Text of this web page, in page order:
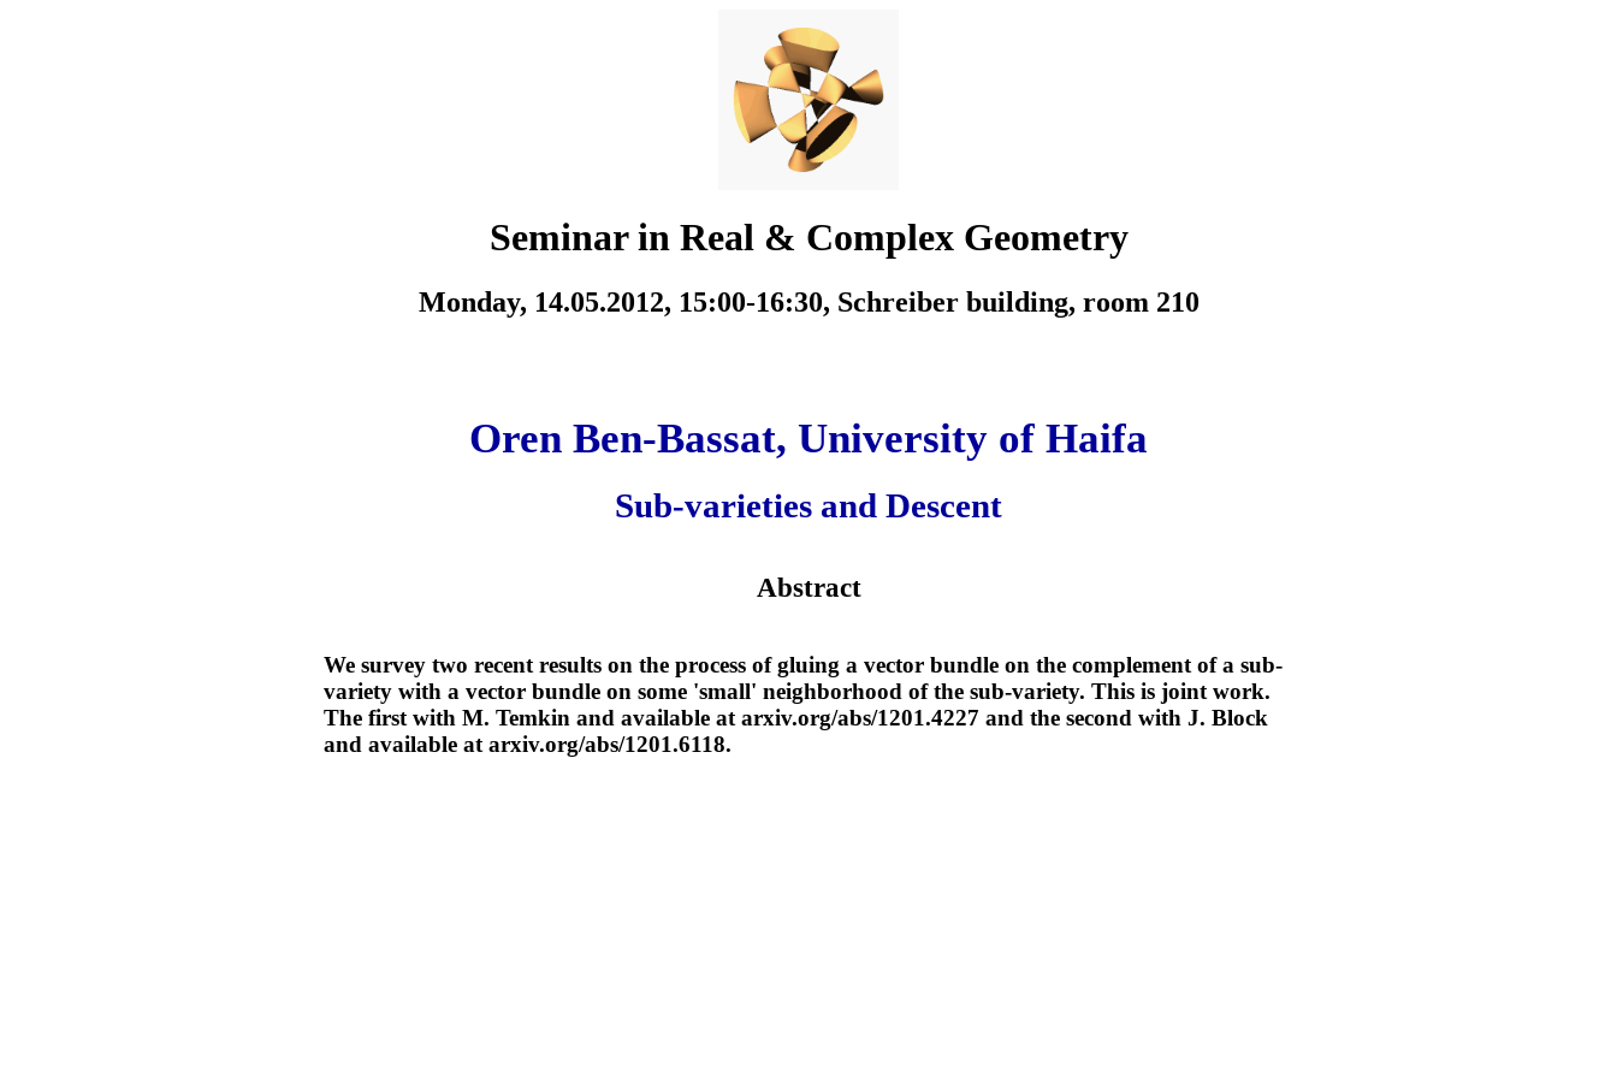
Seminar in Real & Complex Geometry
Monday, 14.05.2012, 15:00-16:30, Schreiber building, room 210
Oren Ben-Bassat, University of Haifa
Sub-varieties and Descent
Abstract
We survey two recent results on the process of gluing a vector bundle on the complement of a sub-
variety with a vector bundle on some 'small' neighborhood of the sub-variety. This is joint work.
The first with M. Temkin and available at arxiv.org/abs/1201.4227 and the second with J. Block
and available at arxiv.org/abs/1201.6118.